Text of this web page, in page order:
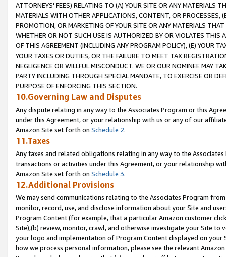
ATTORNEYS' FEES) RELATING TO (A) YOUR SITE OR ANY MATERIALS
MATERIALS WITH OTHER APPLICATIONS, CONTENT, OR PROCESSES,
PROMOTION, OR MARKETING OF YOUR SITE OR ANY MATERIALS
WHETHER OR NOT SUCH USE IS AUTHORIZED BY OR VIOLATES THIS
OF THIS AGREEMENT (INCLUDING ANY PROGRAM POLICY), (E) YOUR
YOUR TAXES OR DUTIES, OR THE FAILURE TO MEET TAX
NEGLIGENCE OR WILLFUL MISCONDUCT. WE OR OUR NOMINEE MAY
PARTY INCLUDING THROUGH SPECIAL MANDATE, TO EXERCISE OR
PURPOSE OF ENFORCING THIS SECTION.
10.Governing Law and Disputes
Any dispute relating in any way to the Associates Program or this
under this Agreement, or your relationship with us or any of our
Amazon Site set forth on Schedule 2.
11.Taxes
Any taxes and related obligations relating in any way to the
transactions or activities under this Agreement, or your relationship
Amazon Site set forth on Schedule 3.
12.Additional Provisions
We may send communications relating to the Associates Program
monitor, record, use, and disclose information about your Site and
Program Content (for example, that a particular Amazon customer
Site),(b) review, monitor, crawl, and otherwise investigate your Site
your logo and implementation of Program Content displayed on
how we process personal information, please see the relevant